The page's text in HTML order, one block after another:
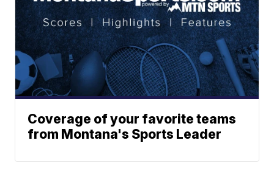
Coverage of your favorite teams
from Montana's Sports Leader